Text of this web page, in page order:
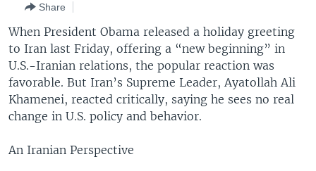
Navigation
Skip
to
Search
THE AMERICAS
EAST ASIA
EUROPE
MIDDLE EAST
SOUTH & CENTRAL ASIA
VOA LANGUAGES
LATEST GLOBAL COVERAGE
FOLLOW US
Languages
Share
When President Obama released a holiday greeting
to Iran last Friday, offering a “new beginning” in
U.S.-Iranian relations, the popular reaction was
favorable. But Iran’s Supreme Leader, Ayatollah Ali
Khamenei, reacted critically, saying he sees no real
change in U.S. policy and behavior.
An Iranian Perspective